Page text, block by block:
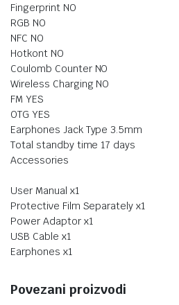
Fingerprint NO
RGB NO
NFC NO
Hotkont NO
Coulomb Counter NO
Wireless Charging NO
FM YES
OTG YES
Earphones Jack Type 3.5mm
Total standby time 17 days
Accessories
User Manual x1
Protective Film Separately x1
Power Adaptor x1
USB Cable x1
Earphones x1
Povezani proizvodi